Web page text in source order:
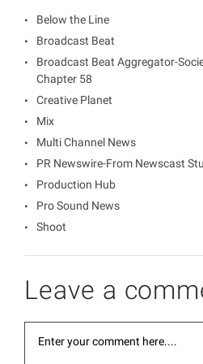
Below the Line
Broadcast Beat
Broadcast Beat Aggregator-
Chapter 58
Creative Planet
Mix
Multi Channel News
PR Newswire-From Newscast
Production Hub
Pro Sound News
Shoot
Leave a